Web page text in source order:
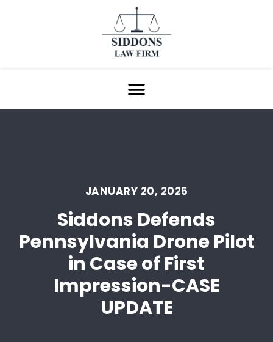
JANUARY 20, 2025
Siddons Defends
Pennsylvania Drone Pilot
in Case of First
Impression-CASE
UPDATE